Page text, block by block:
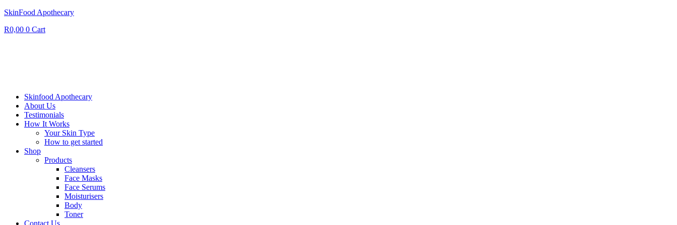
SkinFood Apothecary
R0,00 0 Cart
Skinfood Apothecary
About Us
Testimonials
How It Works
Your Skin Type
How to get started
Shop
Products
Cleansers
Face Masks
Face Serums
Moisturisers
Body
Toner
Contact Us